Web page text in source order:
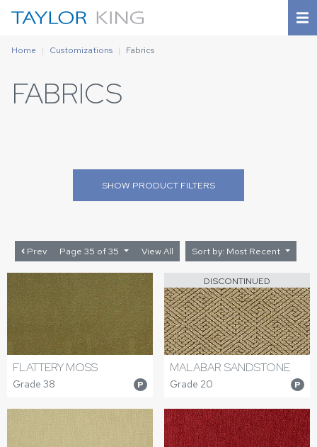
Home Customizations Fabrics
FABRICS
SHOW PRODUCT FILTERS
Prev Page 35 of 35 View All Sort by: Most Recent
FLATTERY MOSS
Grade 38 P
DISCONTINUED
MALABAR SANDSTONE
Grade 20 P